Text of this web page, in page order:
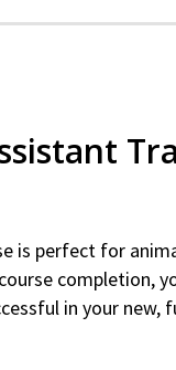
is perfect for
completion,
in your new,